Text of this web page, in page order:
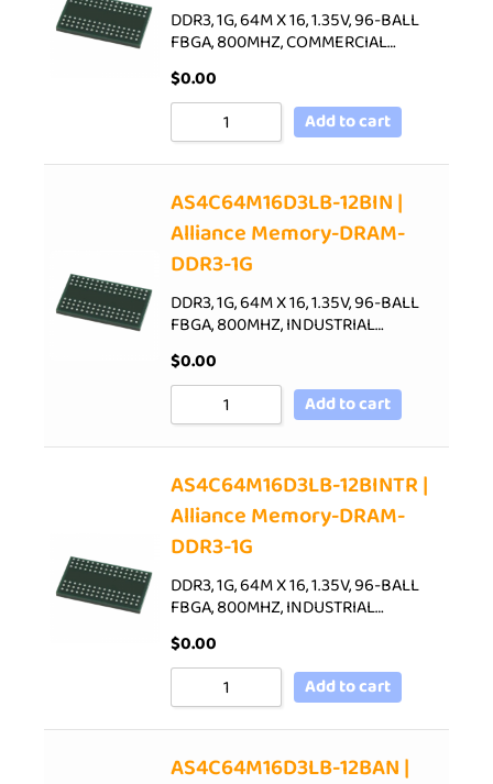
DDR3, 1G, 64M X 16, 1.35V, 96-BALL
FBGA, 800MHZ, COMMERCIAL…
$0.00
Add to cart
AS4C64M16D3LB-12BIN |
Alliance Memory-DRAM-
DDR3-1G
DDR3, 1G, 64M X 16, 1.35V, 96-BALL
FBGA, 800MHZ, INDUSTRIAL…
$0.00
Add to cart
AS4C64M16D3LB-12BINTR |
Alliance Memory-DRAM-
DDR3-1G
DDR3, 1G, 64M X 16, 1.35V, 96-BALL
FBGA, 800MHZ, INDUSTRIAL…
$0.00
Add to cart
AS4C64M16D3LB-12BAN |